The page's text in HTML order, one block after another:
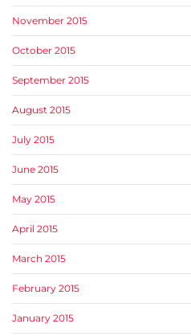
November 2015
October 2015
September 2015
August 2015
July 2015
June 2015
May 2015
April 2015
March 2015
February 2015
January 2015